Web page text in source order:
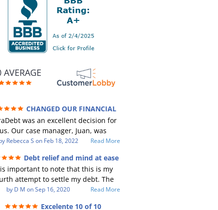
AVERAGE
CHANGED OUR FINANCIAL
(credit 200 Points / 90 K in debt
GONE)
was an excellent decision for
us. Our case manager, Juan, was
to work with. He and Julio
communication was quickly
to and all of our questions
answered. We were able to clear
in excess of 90 K in debt in a few
years with a manageable payment.
Rebecca S on Feb 18, 2022 Read More
Debt relief and mind at ease
important to note that this is my
attempt to settle my debt. The
debt settlement company gave me
by D M onSep 16, 2020 Read More
Excelente 10 of 10